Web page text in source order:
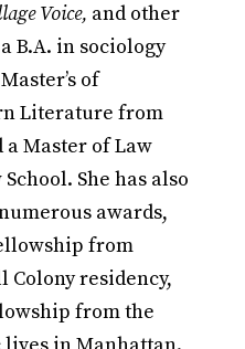
Voice, and other
B.A. in sociology
of
Literature from
a Master of Law
She has also
awards,
from
Colony residency,
from the